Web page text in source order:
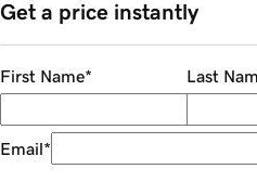
Get a price instantly
First Name* Last
Email*